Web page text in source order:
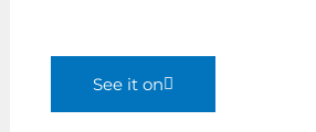
See it on